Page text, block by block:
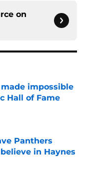
on
impossible
Hall of Fame
Panthers
in Haynes